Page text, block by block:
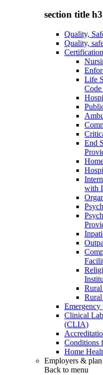
section title h3
Quality,
Quality,
Life
Code
End
with
Emergency
Clinical
(CLIA)
Conditions
Home
Employers & plan
Back to menu